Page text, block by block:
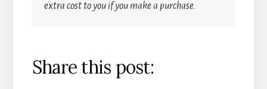
extra cost to you if you make a purchase.
Share this post: